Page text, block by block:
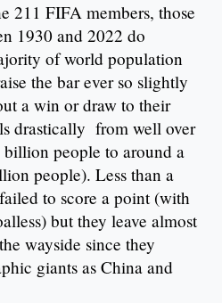
211 FIFA members, those
1930 and 2022 do
of world population
the bar ever so slightly
a win or draw to their
drastically from well over
people to around a
people). Less than a
to score a point (with
but they leave almost
wayside since they
giants as China and